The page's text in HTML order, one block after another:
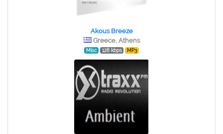
Akous Breeze
Greece, Athens
Misc 128 kbps MP3